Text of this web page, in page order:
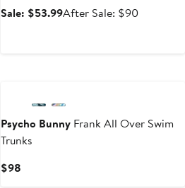
Sale: $53.99Sale
After Sale: $90After
Psycho Bunny Frank All Over Swim
Trunks
$98